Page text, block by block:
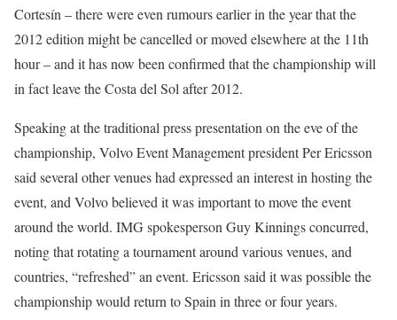
Cortesín – there were even rumours earlier in the year that the
2012 edition might be cancelled or moved elsewhere at the 11th
hour – and it has now been confirmed that the championship will
in fact leave the Costa del Sol after 2012.
Speaking at the traditional press presentation on the eve of the
championship, Volvo Event Management president Per Ericsson
said several other venues had expressed an interest in hosting the
event, and Volvo believed it was important to move the event
around the world. IMG spokesperson Guy Kinnings concurred,
noting that rotating a tournament around various venues, and
countries, “refreshed” an event. Ericsson said it was possible the
championship would return to Spain in three or four years.